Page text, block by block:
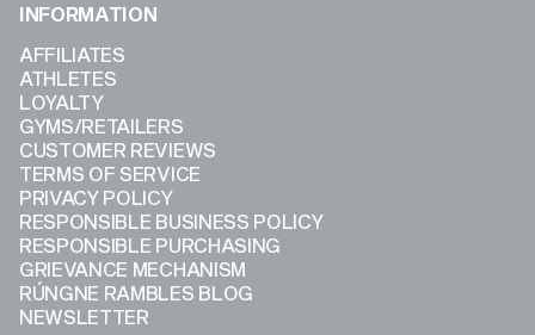
INFORMATION
AFFILIATES
ATHLETES
LOYALTY
GYMS/RETAILERS
CUSTOMER REVIEWS
TERMS OF SERVICE
PRIVACY POLICY
RESPONSIBLE BUSINESS POLICY
RESPONSIBLE PURCHASING
GRIEVANCE MECHANISM
RÚNGNE RAMBLES BLOG
NEWSLETTER